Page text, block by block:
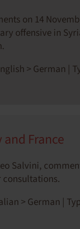
on 14
offensive in
> German |
France
Salvini,
> German |